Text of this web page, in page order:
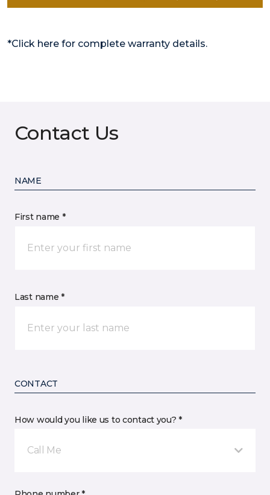
*Click here for complete warranty details.
Contact Us
NAME
First name *
Last name *
CONTACT
How would you like us to contact you? *
Call Me